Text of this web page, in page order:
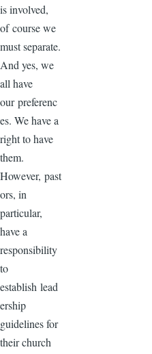
is involved,
of course we
must separate.
And yes, we
all have
our preferenc
es. We have a
right to have
them.
However, past
ors, in
particular,
have a
responsibility
to
establish lead
ership
guidelines for
their church